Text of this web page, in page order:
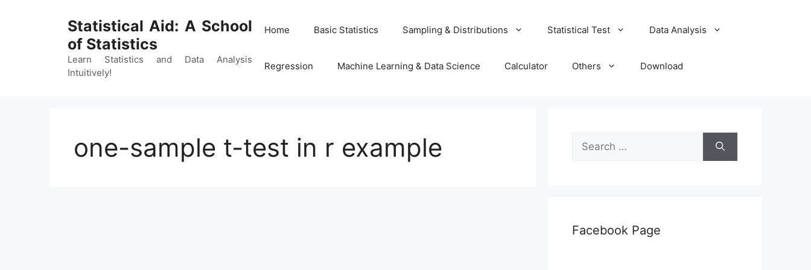
Statistical Aid: A School
of Statistics
Learn Statistics and Data Analysis
Intuitively!
Home Basic Statistics Sampling & Distributions Statistical Test Data Analysis
Regression Machine Learning & Data Science Calculator Others Download
one-sample t-test in r example
Search
for:
Facebook Page